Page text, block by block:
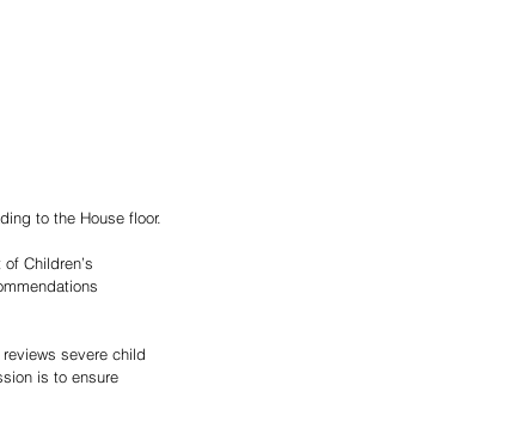
to the House floor.
Children’s
severe child
is to ensure